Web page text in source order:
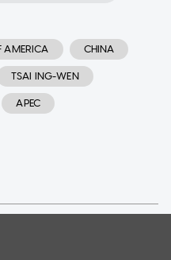
AMERICA CHINA
TSAI ING-WEN
APEC